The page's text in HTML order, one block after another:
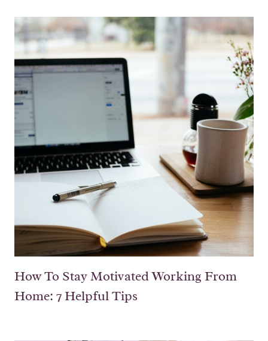
How To Stay Motivated Working From
Home: 7 Helpful Tips